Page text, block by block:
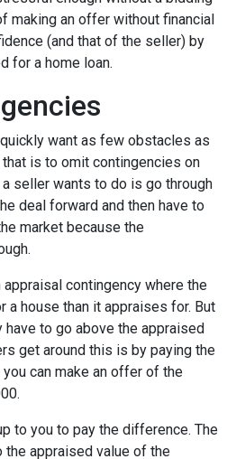
making an offer without financial
(and that of the seller) by
for a home loan.
want as few obstacles as
is to omit contingencies on
seller wants to do is go through
deal forward and then have to
market because the
contingency where the
a house than it appraises for. But
have to go above the appraised
get around this is by paying the
can make an offer of the
to you to pay the difference. The
the appraised value of the